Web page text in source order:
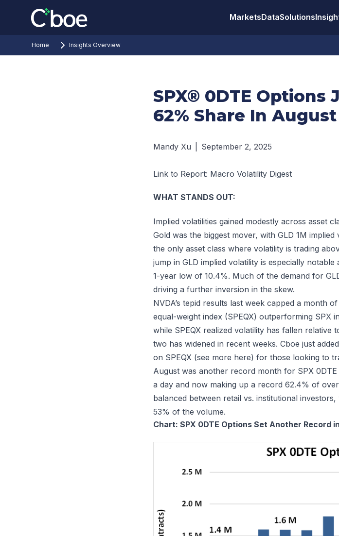
MarketsDataSolutions
Home Insights Overview
SPX® 0DTE Options
62% Share In August
Mandy Xu September 2, 2025
Link to Report: Macro Volatility Digest
WHAT STANDS OUT:
Implied volatilities gained modestly across asset
Gold was the biggest mover, with GLD 1M
the only asset class where volatility is trading
jump in GLD implied volatility is especially
1-year low of 10.4%. Much of the demand for
driving a further inversion in the skew.
NVDA’s tepid results last week capped a month
equal-weight index (SPEQX) outperforming SPX
while SPEQX realized volatility has fallen relative
two has widened in recent weeks. Cboe just
on SPEQX (see more here) for those looking to
August was another record month for SPX
a day and now making up a record 62.4% of
balanced between retail vs. institutional
53% of the volume.
Chart: SPX 0DTE Options Set Another Record